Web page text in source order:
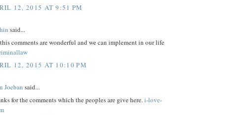
12, 2015 AT 9:51 PM
said...
comments are wonderful and we can implement in our life
12, 2015 AT 10:10 PM
Joeban said...
for the comments which the peoples are give here.i-love-